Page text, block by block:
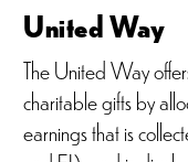
United Way
The United Way
charitable gifts by
earnings that is